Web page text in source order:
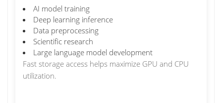
AI model training
Deep learning inference
Data preprocessing
Scientific research
Large language model development
Fast storage access helps maximize GPU and CPU
utilization.